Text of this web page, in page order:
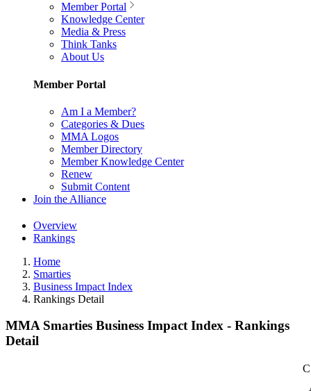
Member Portal
Knowledge Center
Media & Press
Think Tanks
About Us
Member Portal
Am I a Member?
Categories & Dues
MMA Logos
Member Directory
Member Knowledge Center
Renew
Submit Content
Join the Alliance
Overview
Rankings
Home
Smarties
Business Impact Index
Rankings Detail
MMA Smarties Business Impact Index - Rankings
Detail